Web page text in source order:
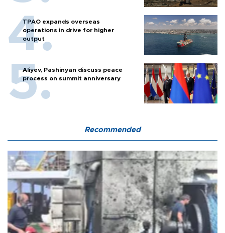
TPAO expands overseas
operations in drive for higher
output
Aliyev, Pashinyan discuss peace
process on summit anniversary
Recommended